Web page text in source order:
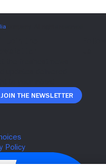
Join The Newsletter